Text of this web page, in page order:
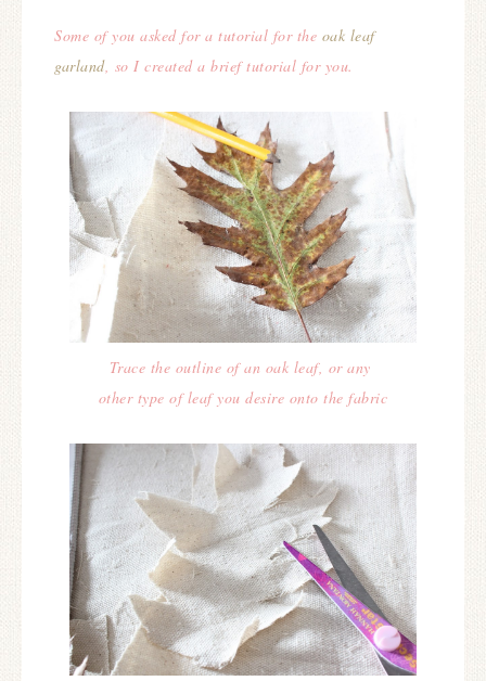
Some of you asked for a tutorial for the oak leaf
garland, so I created a brief tutorial for you.
Trace the outline of an oak leaf, or any
other type of leaf you desire onto the fabric